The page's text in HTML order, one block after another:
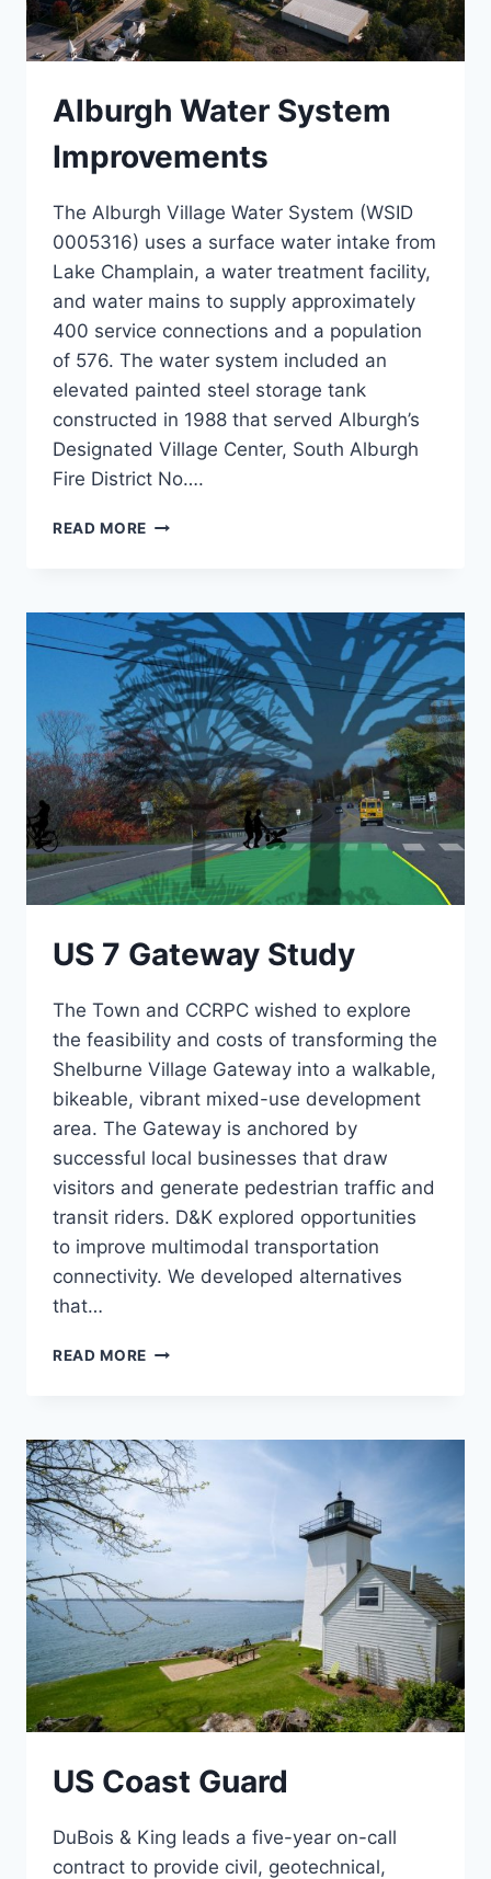
Alburgh Water System
Improvements
The Alburgh Village Water System (WSID
0005316) uses a surface water intake from
Lake Champlain, a water treatment facility,
and water mains to supply approximately
400 service connections and a population
of 576. The water system included an
elevated painted steel storage tank
constructed in 1988 that served Alburgh’s
Designated Village Center, South Alburgh
Fire District No….
READ MORE ALBURGH
US 7 Gateway Study
The Town and CCRPC wished to explore
the feasibility and costs of transforming the
Shelburne Village Gateway into a walkable,
bikeable, vibrant mixed-use development
area. The Gateway is anchored by
successful local businesses that draw
visitors and generate pedestrian traffic and
transit riders. D&K explored opportunities
to improve multimodal transportation
connectivity. We developed alternatives
that…
READ MORE US
US Coast Guard
DuBois & King leads a five-year on-call
contract to provide civil, geotechnical,